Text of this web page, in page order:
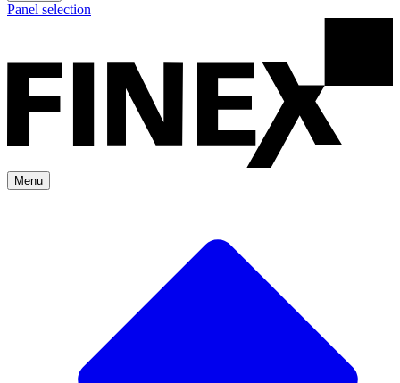
Panel selection
Menu